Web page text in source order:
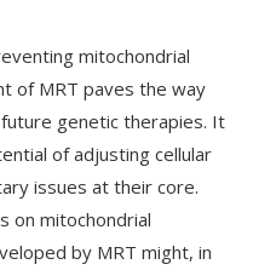
mitochondrial
of MRT paves the way
genetic therapies. It
of adjusting cellular
issues at their core.
on mitochondrial
by MRT might, in